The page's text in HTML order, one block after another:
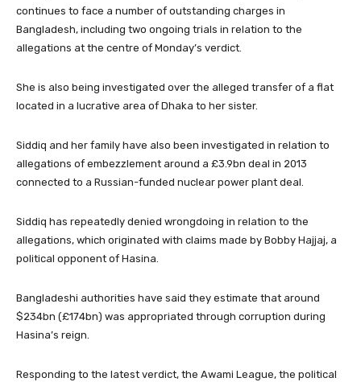
continues to face a number of outstanding charges in
Bangladesh, including two ongoing trials in relation to the
allegations at the centre of Monday’s verdict.
She is also being investigated over the alleged transfer of a flat
located in a lucrative area of Dhaka to her sister.
Siddiq and her family have also been investigated in relation to
allegations of embezzlement around a £3.9bn deal in 2013
connected to a Russian-funded nuclear power plant deal.
Siddiq has repeatedly denied wrongdoing in relation to the
allegations, which originated with claims made by Bobby Hajjaj, a
political opponent of Hasina.
Bangladeshi authorities have said they estimate that around
$234bn (£174bn) was appropriated through corruption during
Hasina’s reign.
Responding to the latest verdict, the Awami League, the political